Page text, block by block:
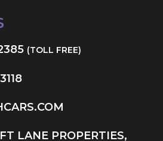
(TOLL FREE)
LANE PROPERTIES,